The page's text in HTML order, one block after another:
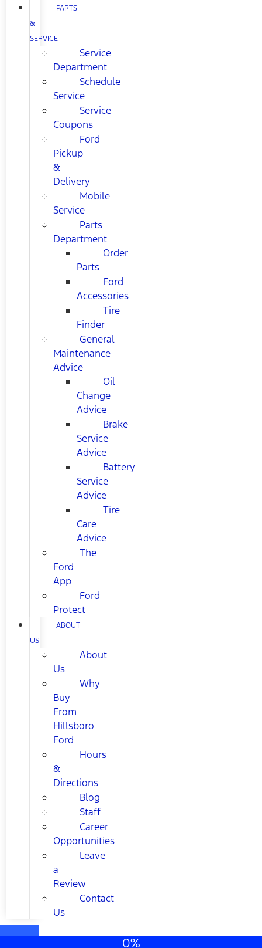
PARTS
&
SERVICE
Service
Department
Schedule
Service
Service
Coupons
Ford
Pickup
&
Delivery
Mobile
Service
Parts
Department
Order
Parts
Ford
Accessories
Tire
Finder
General
Maintenance
Advice
Oil
Change
Advice
Brake
Service
Advice
Battery
Service
Advice
Tire
Care
Advice
The
Ford
App
Ford
Protect
ABOUT
US
About
Us
Why
Buy
From
Hillsboro
Ford
Hours
&
Directions
Blog
Staff
Career
Opportunities
Leave
a
Review
Contact
Us
0%